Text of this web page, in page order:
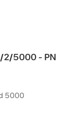
2/5000 - PN
5000